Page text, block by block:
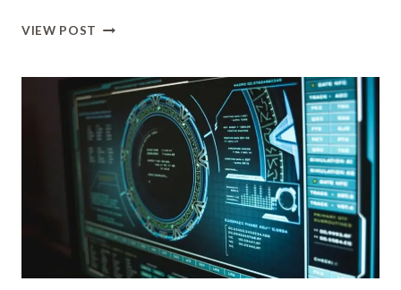
VIEW POST VERIFIED
ABOUT
0800
300
8187
WITH
CALLER
INSIGHT